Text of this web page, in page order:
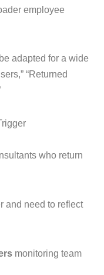
employee
adapted for a wide
“Returned
who return
and need to reflect
monitoring team